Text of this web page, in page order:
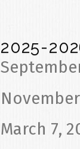
2025-
March 7,